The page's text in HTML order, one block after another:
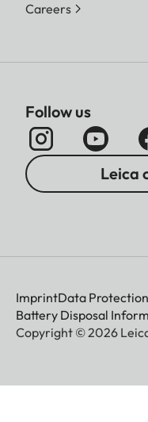
Careers
Follow us
Leica
ImprintData Protection
Battery Disposal
Copyright © 2026